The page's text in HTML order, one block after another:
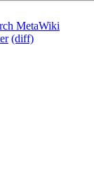
MetaWiki
(diff)